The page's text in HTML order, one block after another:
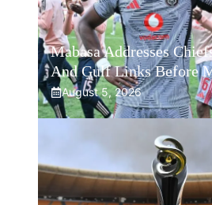
Mabasa Addresses
And Gulf Links Before
August 5, 2026